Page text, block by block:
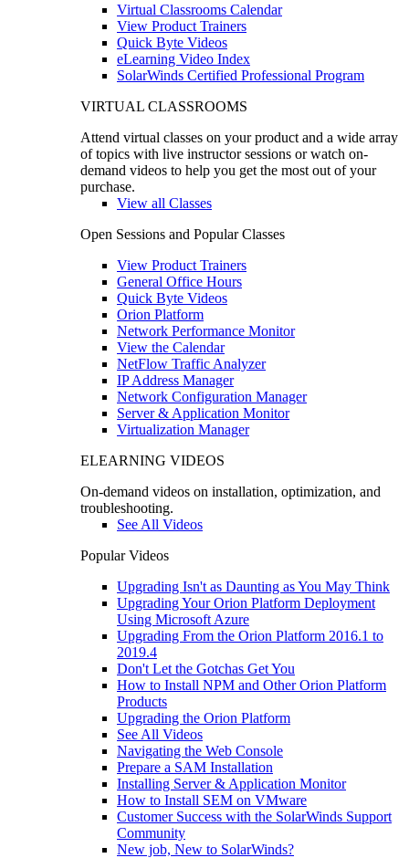
Virtual Classrooms Calendar
View Product Trainers
Quick Byte Videos
eLearning Video Index
SolarWinds Certified Professional Program
VIRTUAL CLASSROOMS
Attend virtual classes on your product and a wide array
of topics with live instructor sessions or watch on-
demand videos to help you get the most out of your
purchase.
View all Classes
Open Sessions and Popular Classes
View Product Trainers
General Office Hours
Quick Byte Videos
Orion Platform
Network Performance Monitor
View the Calendar
NetFlow Traffic Analyzer
IP Address Manager
Network Configuration Manager
Server & Application Monitor
Virtualization Manager
ELEARNING VIDEOS
On-demand videos on installation, optimization, and
troubleshooting.
See All Videos
Popular Videos
Upgrading Isn't as Daunting as You May Think
Upgrading Your Orion Platform Deployment
Using Microsoft Azure
Upgrading From the Orion Platform 2016.1 to
2019.4
Don't Let the Gotchas Get You
How to Install NPM and Other Orion Platform
Products
Upgrading the Orion Platform
See All Videos
Navigating the Web Console
Prepare a SAM Installation
Installing Server & Application Monitor
How to Install SEM on VMware
Customer Success with the SolarWinds Support
Community
New job, New to SolarWinds?